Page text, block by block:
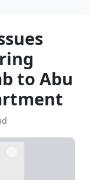
to Abu